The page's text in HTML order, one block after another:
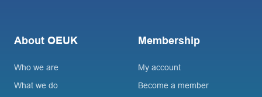
About OEUK
Who we are
What we do
Membership
My account
Become a member